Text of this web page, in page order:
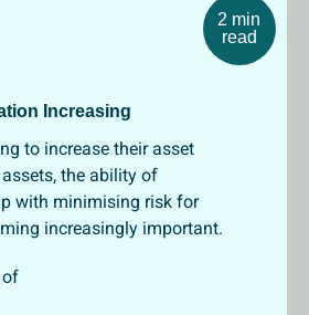
2 min
read
Increasing
to increase their asset
the ability of
with minimising risk for
increasingly important.
of